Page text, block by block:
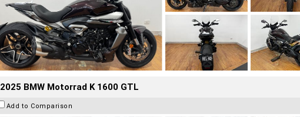
2025 BMW Motorrad K 1600 GTL
Add to Comparison